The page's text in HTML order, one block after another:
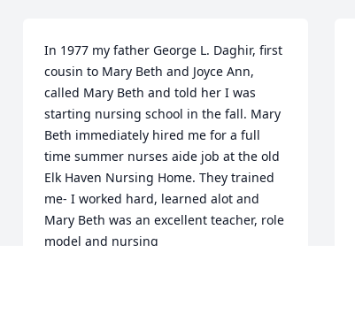
In 1977 my father George L. Daghir, first
cousin to Mary Beth and Joyce Ann,
called Mary Beth and told her I was
starting nursing school in the fall. Mary
Beth immediately hired me for a full
time summer nurses aide job at the old
Elk Haven Nursing Home. They trained
me- I worked hard, learned alot and
Mary Beth was an excellent teacher, role
model and nursing